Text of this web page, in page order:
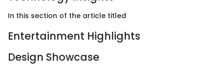
In this section of the article titled
Entertainment Highlights
Design Showcase